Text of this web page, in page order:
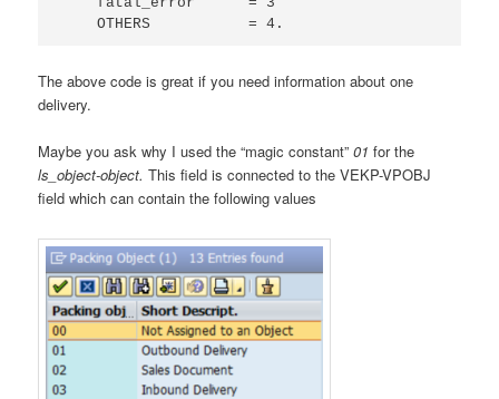
    OTHERS           = 4.
The above code is great if you need information about one
delivery.
Maybe you ask why I used the “magic constant”01for the
ls_object-object. This field is connected to the VEKP-VPOBJ
field which can contain the following values